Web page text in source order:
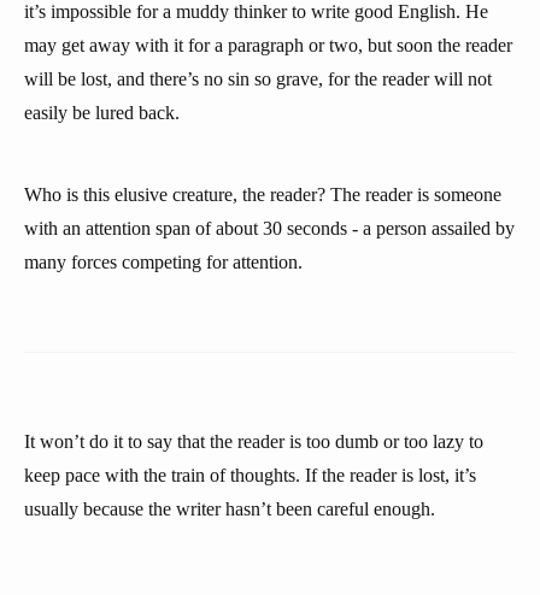
it’s impossible for a muddy thinker to write good English. He
may get away with it for a paragraph or two, but soon the reader
will be lost, and there’s no sin so grave, for the reader will not
easily be lured back.
Who is this elusive creature, the reader? The reader is someone
with an attention span of about 30 seconds - a person assailed by
many forces competing for attention.
It won’t do it to say that the reader is too dumb or too lazy to
keep pace with the train of thoughts. If the reader is lost, it’s
usually because the writer hasn’t been careful enough.